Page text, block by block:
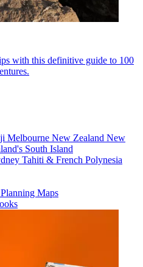
with this definitive guide to 100
Melbourne New Zealand New
South Island
Tahiti & French Polynesia
Planning Maps